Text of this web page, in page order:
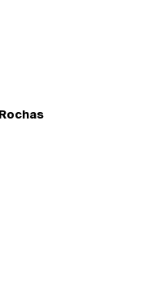
Rochas